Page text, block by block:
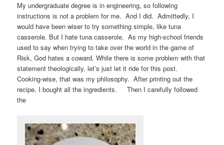
My undergraduate degree is in engineering, so following
instructions is not a problem for me. And I did. Admittedly, I
would have been wiser to try something simple, like tuna
casserole. But I hate tuna casserole. As my high-school friends
used to say when trying to take over the world in the game of
Risk, God hates a coward. While there is some problem with that
statement theologically, let’s just let it ride for this post.
Cooking-wise, that was my philosophy. After printing out the
recipe, I bought all the ingredients. Then I carefully followed
the